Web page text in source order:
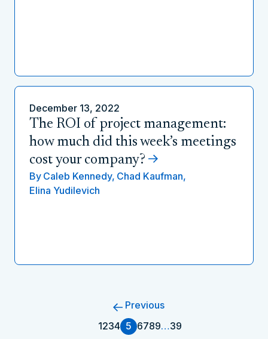
December 13, 2022
The ROI of project management:
how much did this week’s meetings
cost your company?
By Caleb Kennedy, Chad Kaufman,
Elina Yudilevich
Previous
1234 5 6789…39